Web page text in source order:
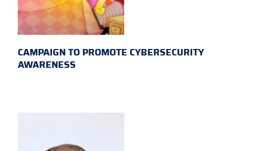
CAMPAIGN TO PROMOTE CYBERSECURITY
AWARENESS